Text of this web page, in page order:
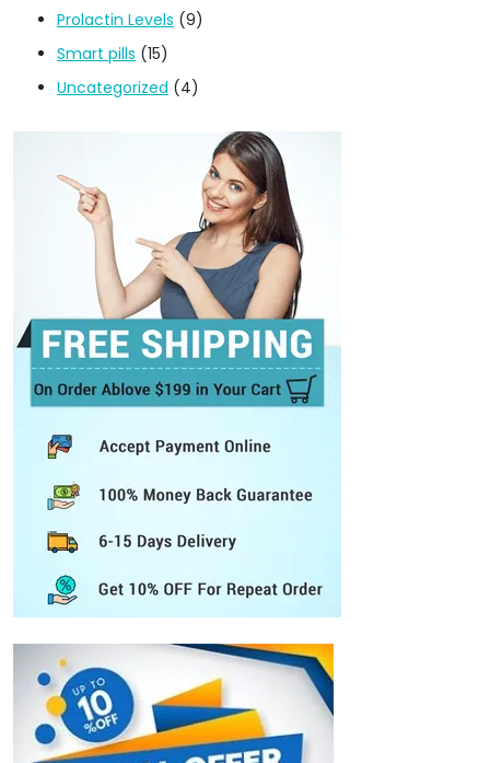
Prolactin Levels (9)
Smart pills (15)
Uncategorized (4)